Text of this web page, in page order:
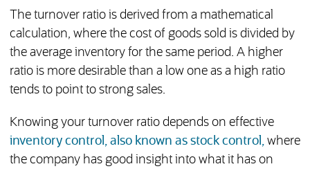
The turnover ratio is derived from a mathematical
calculation, where the cost of goods sold is divided by
the average inventory for the same period. A higher
ratio is more desirable than a low one as a high ratio
tends to point to strong sales.
Knowing your turnover ratio depends on effective
inventory control, also known as stock control,where
the company has good insight into what it has on